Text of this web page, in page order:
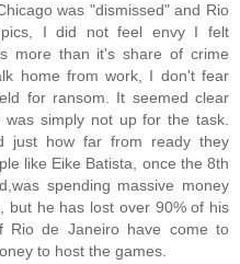
was "dismissed" and Rio
I did not feel envy I felt
more than it's share of crime
home from work, I don't fear
for ransom. It seemed clear
simply not up for the task.
just how far from ready they
like Eike Batista, once the 8th
spending massive money
but he has lost over 90% of his
Rio de Janeiro have come to
to host the games.